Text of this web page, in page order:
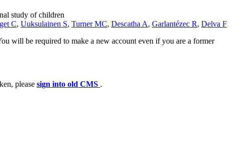
study of children
C, Uuksulainen S, Turner MC, Descatha A, Garlantézec R, Delva F
will be required to make a new account even if you are a former
please sign into old CMS .